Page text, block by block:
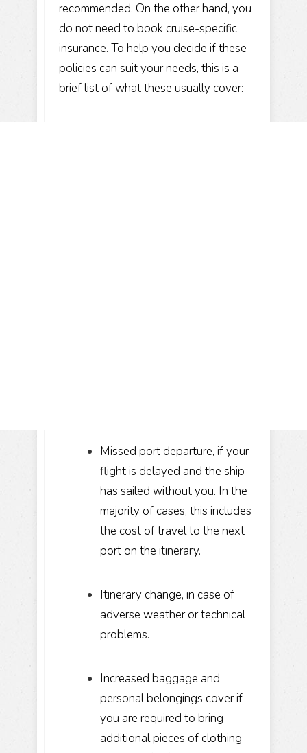
recommended. On the other hand, you
do not need to book cruise-specific
insurance. To help you decide if these
policies can suit your needs, this is a
brief list of what these usually cover:
Missed port departure, if your
flight is delayed and the ship
has sailed without you. In the
majority of cases, this includes
the cost of travel to the next
port on the itinerary.
Itinerary change, in case of
adverse weather or technical
problems.
Increased baggage and
personal belongings cover if
you are required to bring
additional pieces of clothing